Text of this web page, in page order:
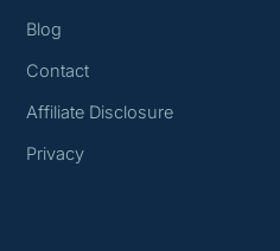
Blog
Contact
Affiliate Disclosure
Privacy